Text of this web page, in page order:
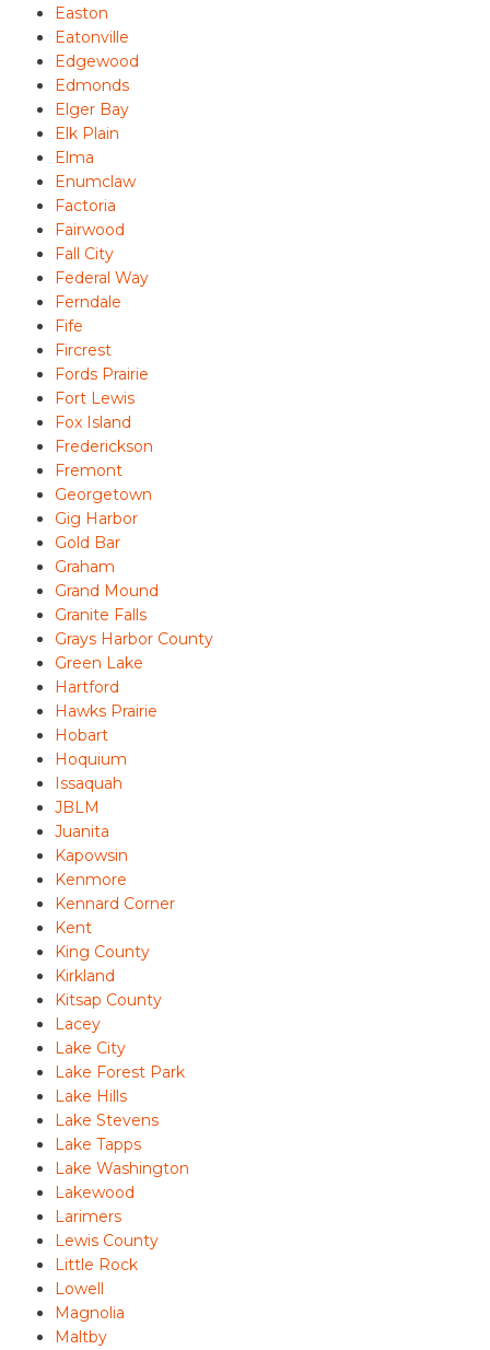
Easton
Eatonville
Edgewood
Edmonds
Elger Bay
Elk Plain
Elma
Enumclaw
Factoria
Fairwood
Fall City
Federal Way
Ferndale
Fife
Fircrest
Fords Prairie
Fort Lewis
Fox Island
Frederickson
Fremont
Georgetown
Gig Harbor
Gold Bar
Graham
Grand Mound
Granite Falls
Grays Harbor County
Green Lake
Hartford
Hawks Prairie
Hobart
Hoquium
Issaquah
JBLM
Juanita
Kapowsin
Kenmore
Kennard Corner
Kent
King County
Kirkland
Kitsap County
Lacey
Lake City
Lake Forest Park
Lake Hills
Lake Stevens
Lake Tapps
Lake Washington
Lakewood
Larimers
Lewis County
Little Rock
Lowell
Magnolia
Maltby